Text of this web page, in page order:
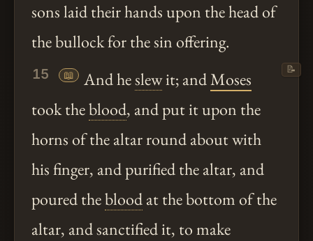
sons laid their hands upon the head of
the bullock for the sin offering.
15 📖 And heslewit; andMoses
took theblood, and put it upon the
horns of the altar round about with
his finger, and purified the altar, and
poured thebloodat the bottom of the
altar, and sanctified it, to make
📝